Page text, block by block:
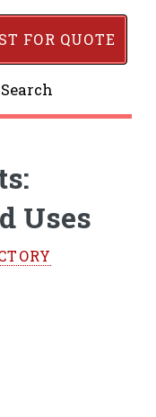
FOR QUOTE
Uses